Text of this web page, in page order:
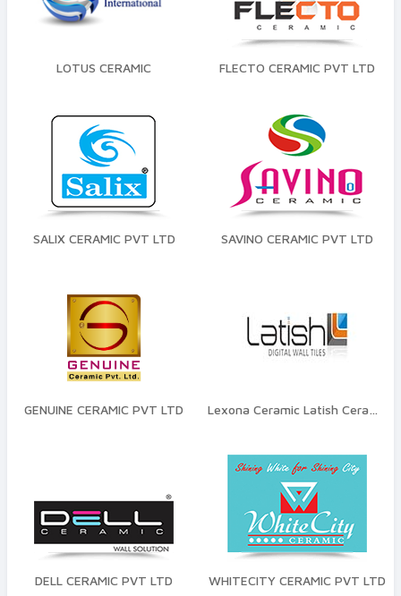
LOTUS CERAMIC FLECTO CERAMIC PVT LTD
SALIX CERAMIC PVT LTD SAVINO CERAMIC PVT LTD
GENUINE CERAMIC PVT LTD Lexona Ceramic Latish Ceramic
DELL CERAMIC PVT LTD WHITECITY CERAMIC PVT LTD